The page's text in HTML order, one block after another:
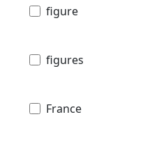
figure
figures
France